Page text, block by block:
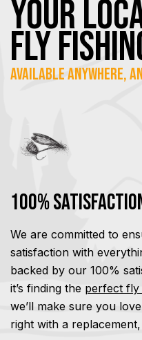
YOUR
FLY
Available Anywhere,
100%
We are committed to
satisfaction with
backed by our 100%
it’s finding the perfect fly
we’ll make sure you
right with a